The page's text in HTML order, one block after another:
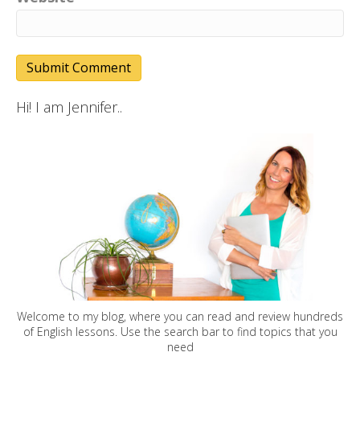
Hi! I am Jennifer..
Welcome to my blog, where you can read and review hundreds
of English lessons. Use the search bar to find topics that you
need